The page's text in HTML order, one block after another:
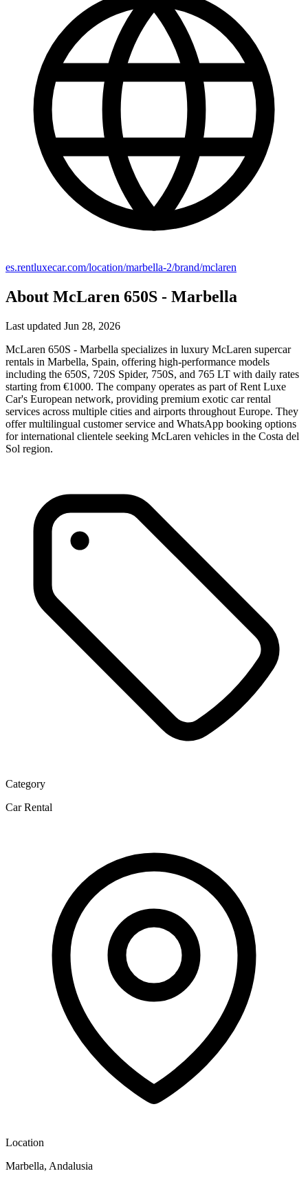
es.rentluxecar.com/location/marbella-2/brand/mclaren
About McLaren 650S - Marbella
Last updated Jun 28, 2026
McLaren 650S - Marbella specializes in luxury McLaren supercar
rentals in Marbella, Spain, offering high-performance models
including the 650S, 720S Spider, 750S, and 765 LT with daily rates
starting from €1000. The company operates as part of Rent Luxe
Car's European network, providing premium exotic car rental
services across multiple cities and airports throughout Europe. They
offer multilingual customer service and WhatsApp booking options
for international clientele seeking McLaren vehicles in the Costa del
Sol region.
Category
Car Rental
Location
Marbella, Andalusia